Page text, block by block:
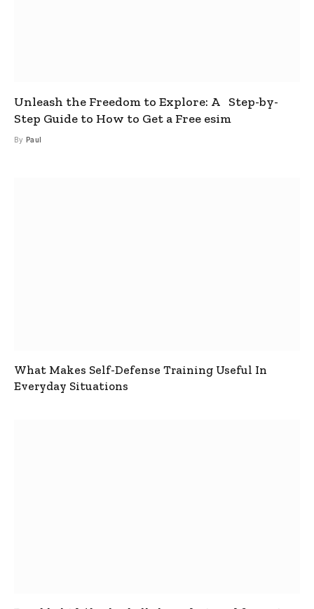
Unleash the Freedom to Explore: A Step-by-
Step Guide to How to Get a Free esim
By Paul
What Makes Self-Defense Training Useful In
Everyday Situations